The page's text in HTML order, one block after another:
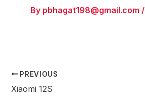
By pbhagat198@gmail.com /
PREVIOUS
Xiaomi 12S